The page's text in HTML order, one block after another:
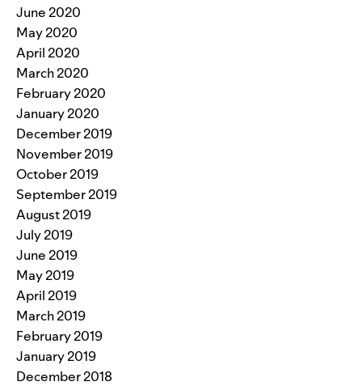
June 2020
May 2020
April 2020
March 2020
February 2020
January 2020
December 2019
November 2019
October 2019
September 2019
August 2019
July 2019
June 2019
May 2019
April 2019
March 2019
February 2019
January 2019
December 2018